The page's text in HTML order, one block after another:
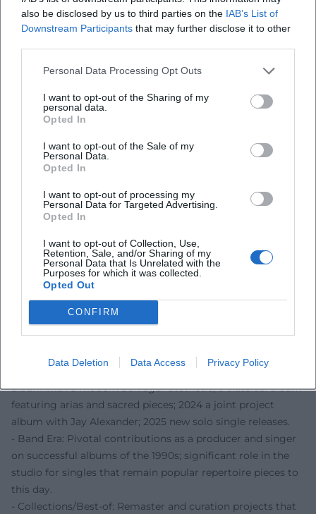
also be disclosed by us to third parties on the IAB’s List of
Downstream Participants that may further disclose it to other
Personal Data Processing Opt Outs
I want to opt-out of the Sharing of my
personal data.
Opted In
I want to opt-out of the Sale of my
Personal Data.
Opted In
I want to opt-out of processing my
Personal Data for Targeted Advertising.
Opted In
I want to opt-out of Collection, Use,
Retention, Sale, and/or Sharing of my
Personal Data that Is Unrelated with the
Purposes for which it was collected.
Opted Out
CONFIRM
Data Deletion Data Access Privacy Policy
that values harmony, family, and musical craftsmanship.
Press reports have repeatedly highlighted her production
successes and her role as an artistic stabilizing force. Her
transition into classical music and her focus on modern
beyond the nostalgic – a conscious expansion of her
expressive forms.
Recent years have been marked by productive diversity: a
classical project featuring arias and sacred pieces; a
compositions and emotional covers; as well as new solo
singles with an optimistic tone. Meanwhile, concert
to open-air formats. These projects evidence a vibrant
music career that balances tradition, present, and audience
expectations – incorporating the experience of a producer
who always thinks of sound architecture, repertoire
dramaturgy, and vocal direction as a complete design.
Selected Discography (Curated)
- Solo Works: Early solo albums with new songs and
selected traditionals; a later German-language studio
album with a modern Schlager aesthetic; a classical album
featuring arias and sacred pieces; 2024 a joint project
album with Jay Alexander; 2025 new solo single releases.
- Band Era: Pivotal contributions as a producer and singer
on successful albums of the 1990s; significant role in the
studio for singles that remain popular repertoire pieces to
this day.
- Collections/Best-of: Remaster and curation projects that